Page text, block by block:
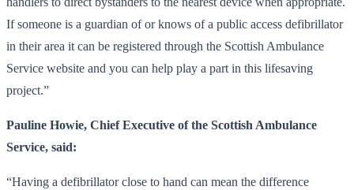
If someone is a guardian of or knows of a public access defibrillator
in their area it can be registered through the Scottish Ambulance
Service website and you can help play a part in this lifesaving
project.”
Pauline Howie, Chief Executive of the Scottish Ambulance
Service, said:
“Having a defibrillator close to hand can mean the difference